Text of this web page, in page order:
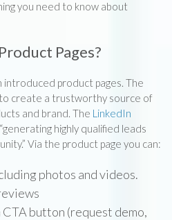
you need to know about
Pages?
product pages. The
create a trustworthy source of
and brand. The LinkedIn
highly qualified leads
Via the product page you can:
photos and videos.
button (request demo,